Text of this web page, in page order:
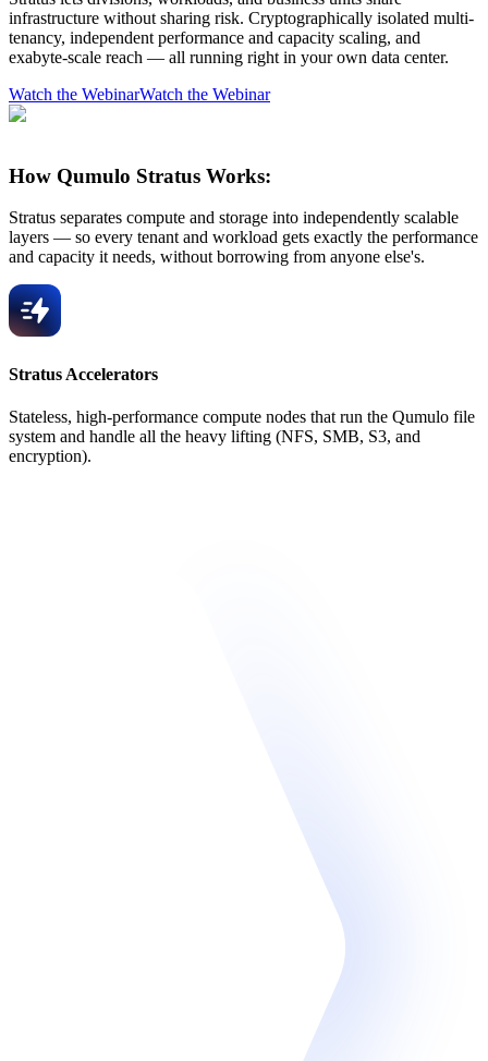
infrastructure without sharing risk. Cryptographically isolated multi-
tenancy, independent performance and capacity scaling, and
exabyte-scale reach — all running right in your own data center.
Watch the WebinarWatch the Webinar
How Qumulo Stratus Works:
Stratus separates compute and storage into independently scalable
layers — so every tenant and workload gets exactly the performance
and capacity it needs, without borrowing from anyone else's.
Stratus Accelerators
Stateless, high-performance compute nodes that run the Qumulo file
system and handle all the heavy lifting (NFS, SMB, S3, and
encryption).